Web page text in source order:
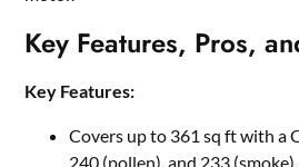
Key Features, Pros,
Key Features:
Covers up to 361 sq ft with a
240 (pollen), and 233 (smoke).